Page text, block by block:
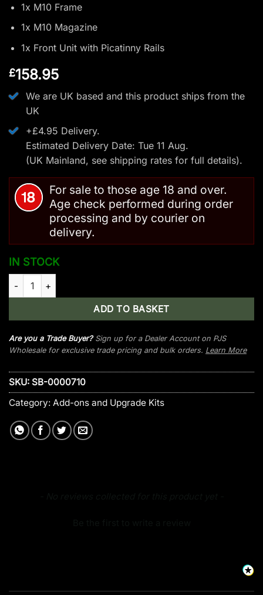
1x M10 Frame
1x M10 Magazine
1x Front Unit with Picatinny Rails
£158.95
We are UK based and this product ships from the
UK
+£4.95 Delivery.
Estimated Delivery Date: Tue 11 Aug.
(UK Mainland, see shipping ratesfor full details).
For sale to those age 18 and over.
Age check performed during order
processing and by courier on
delivery.
IN STOCK
Steambow AR-Series – M10 Upper quantity
ADD TO BASKET
Are you a Trade Buyer?Sign up for a Dealer Account on PJS
Wholesale for exclusive trade pricing and bulk orders. Learn More
SKU: SB-0000710
Category: Add-ons and Upgrade Kits